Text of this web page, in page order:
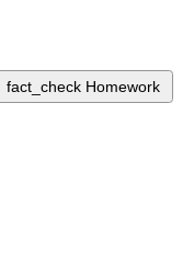
fact_check Homework